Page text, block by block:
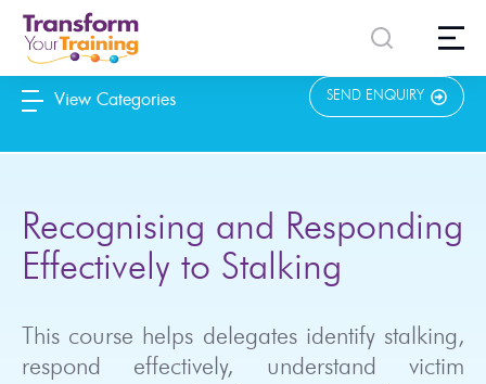
content
View Categories SEND ENQUIRY
Recognising and Responding
Effectively to Stalking
This course helps delegates identify stalking,
respond effectively, understand victim